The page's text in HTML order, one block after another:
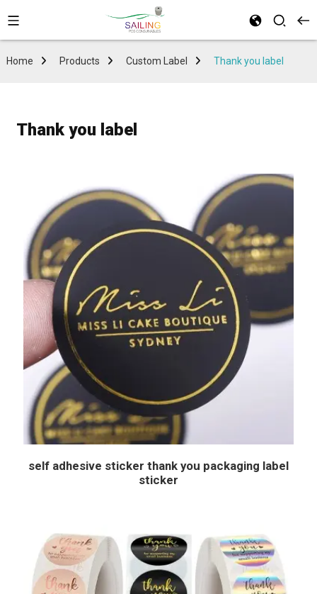
Home Products Custom Label Thank you label
Thank you label
self adhesive sticker thank you packaging label
sticker